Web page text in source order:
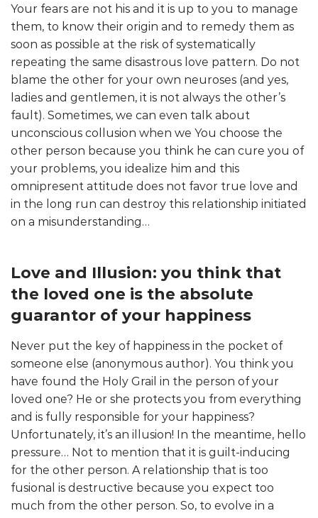
Your fears are not his and it is up to you to manage
them, to know their origin and to remedy them as
soon as possible at the risk of systematically
repeating the same disastrous love pattern. Do not
blame the other for your own neuroses (and yes,
ladies and gentlemen, it is not always the other’s
fault). Sometimes, we can even talk about
unconscious collusion when we You choose the
other person because you think he can cure you of
your problems, you idealize him and this
omnipresent attitude does not favor true love and
in the long run can destroy this relationship initiated
on a misunderstanding…
Love and Illusion: you think that
the loved one is the absolute
guarantor of your happiness
Never put the key of happiness in the pocket of
someone else (anonymous author). You think you
have found the Holy Grail in the person of your
loved one? He or she protects you from everything
and is fully responsible for your happiness?
Unfortunately, it’s an illusion! In the meantime, hello
pressure… Not to mention that it is guilt-inducing
for the other person. A relationship that is too
fusional is destructive because you expect too
much from the other person. So, to evolve in a